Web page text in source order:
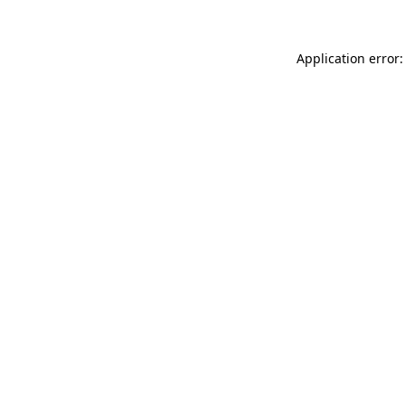
Application